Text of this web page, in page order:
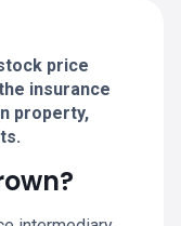
price
insurance
property,